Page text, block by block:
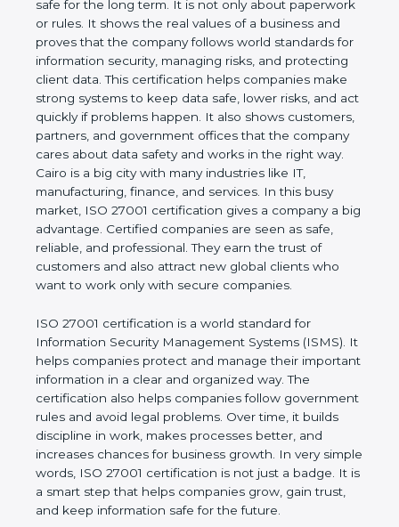
data safe for the long term. It is not only about
paperwork or rules. It shows the real values of a
business and proves that the company follows
world standards for information security, managing
risks, and protecting client data. This certification
helps companies make strong systems to keep
data safe, lower risks, and act quickly if problems
happen. It also shows customers, partners, and
government offices that the company cares about
data safety and works in the right way. Cairo is a big
city with many industries like IT, manufacturing,
finance, and services. In this busy market, ISO
27001 certification gives a company a big
advantage. Certified companies are seen as safe,
reliable, and professional. They earn the trust of
customers and also attract new global clients who
ISO 27001 certification is a world standard for
Information Security Management Systems (ISMS).
It helps companies protect and manage their
important information in a clear and organized way.
The certification also helps companies follow
government rules and avoid legal problems. Over
time, it builds discipline in work, makes processes
better, and increases chances for business growth.
In very simple words, ISO 27001 certification is not
just a badge. It is a smart step that helps